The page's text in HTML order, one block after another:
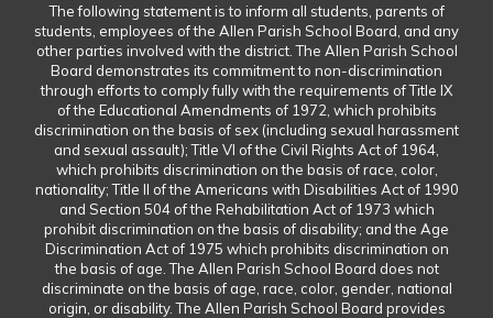
The following statement is to inform all students, parents of
students, employees of the Allen Parish School Board, and any
other parties involved with the district. The Allen Parish School
Board demonstrates its commitment to non-discrimination
through efforts to comply fully with the requirements of Title IX
of the Educational Amendments of 1972, which prohibits
discrimination on the basis of sex (including sexual harassment
and sexual assault); Title VI of the Civil Rights Act of 1964,
which prohibits discrimination on the basis of race, color,
nationality; Title II of the Americans with Disabilities Act of 1990
and Section 504 of the Rehabilitation Act of 1973 which
prohibit discrimination on the basis of disability; and the Age
Discrimination Act of 1975 which prohibits discrimination on
the basis of age. The Allen Parish School Board does not
discriminate on the basis of age, race, color, gender, national
origin, or disability. The Allen Parish School Board provides